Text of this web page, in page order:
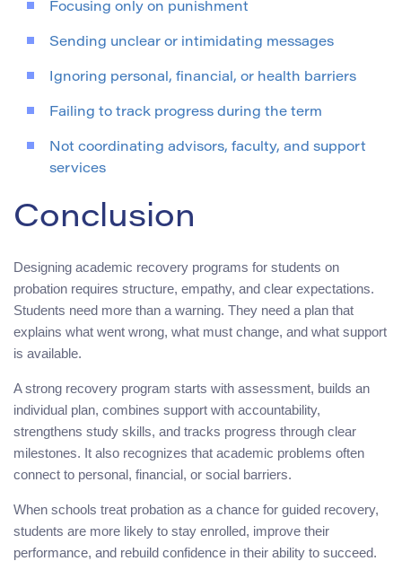
Focusing only on punishment
Sending unclear or intimidating messages
Ignoring personal, financial, or health barriers
Failing to track progress during the term
Not coordinating advisors, faculty, and support
services
Conclusion
Designing academic recovery programs for students on
probation requires structure, empathy, and clear expectations.
Students need more than a warning. They need a plan that
explains what went wrong, what must change, and what support
is available.
A strong recovery program starts with assessment, builds an
individual plan, combines support with accountability,
strengthens study skills, and tracks progress through clear
milestones. It also recognizes that academic problems often
connect to personal, financial, or social barriers.
When schools treat probation as a chance for guided recovery,
students are more likely to stay enrolled, improve their
performance, and rebuild confidence in their ability to succeed.